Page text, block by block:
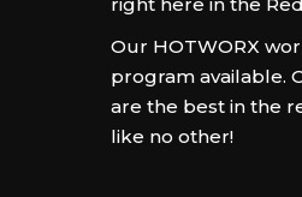
Our HOTWORX
program available.
are the best in the
like no other!